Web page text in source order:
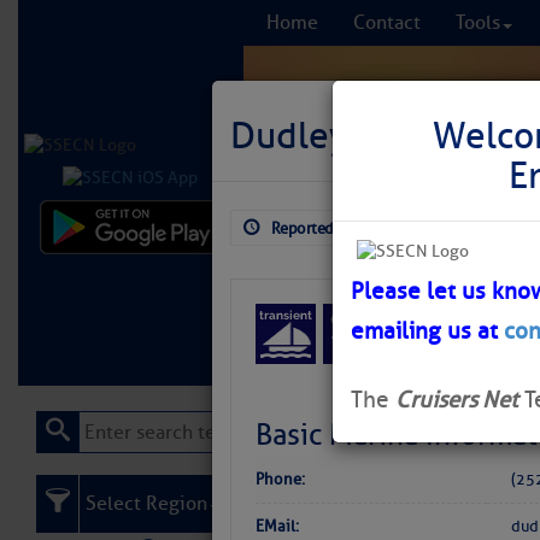
Home Contact Tools
Learn More FREE
Dudley’s Marina
Reported: Aug 3, 2026 $5.75
Basic Marina
Phone:
EMail:
Please let us
emailing us at
The Cruisers Net
Select Region